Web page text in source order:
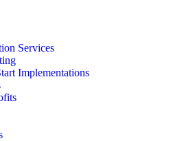
Services
Implementations